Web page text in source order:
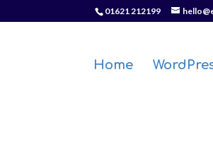
01621 212199
Home